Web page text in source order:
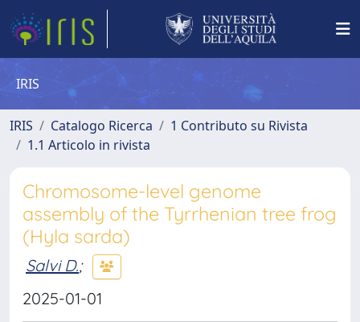
IRIS
IRIS Catalogo Ricerca
1 Contributo su Rivista
1.1 Articolo in rivista
Chromosome-level genome
assembly of the Tyrrhenian tree frog
(Hyla sarda)
Salvi D.;
2025-01-01